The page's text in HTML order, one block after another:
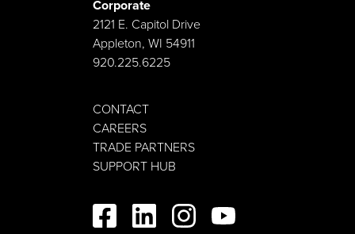
Corporate
2121 E. Capitol Drive
Appleton, WI 54911
920.225.6225
CONTACT
CAREERS
TRADE PARTNERS
SUPPORT HUB